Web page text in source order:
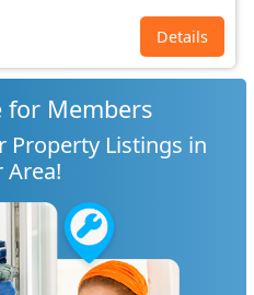
Details
for Members
Property Listings in
Area!